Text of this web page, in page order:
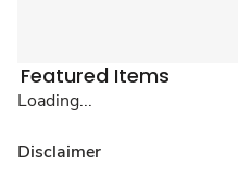
Featured Items
Loading...
Disclaimer